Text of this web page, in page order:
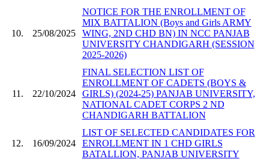
10. 25/08/2025
NOTICE FOR THE ENROLLMENT OF
MIX BATTALION (Boys and Girls ARMY
WING, 2ND CHD BN) IN NCC PANJAB
UNIVERSITY CHANDIGARH (SESSION
2025-2026)
11. 22/10/2024
FINAL SELECTION LIST OF
ENROLLMENT OF CADETS (BOYS &
GIRLS) (2024-25) PANJAB UNIVERSITY,
NATIONAL CADET CORPS 2 ND
CHANDIGARH BATTALION
12. 16/09/2024
LIST OF SELECTED CANDIDATES FOR
ENROLLMENT IN 1 CHD GIRLS
BATALLION, PANJAB UNIVERSITY